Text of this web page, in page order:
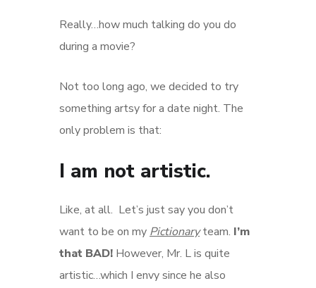
Really…how much talking do you do
during a movie?
Not too long ago, we decided to try
something artsy for a date night. The
only problem is that:
I am not artistic.
Like, at all. Let’s just say you don’t
want to be on my Pictionaryteam. I’m
that BAD! However, Mr. L is quite
artistic…which I envy since he also